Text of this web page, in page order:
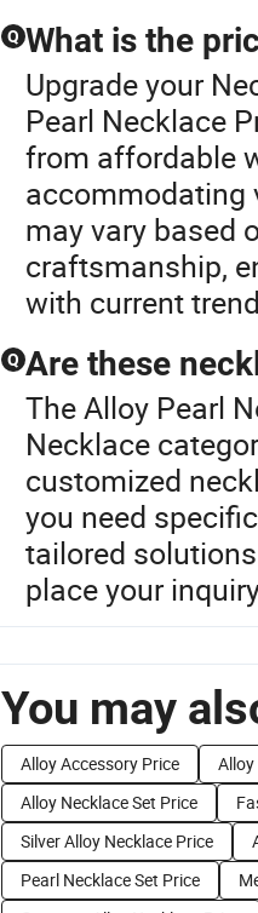
Q What is the
Upgrade your
Pearl Necklace
from affordable
accommodating
may vary based
craftsmanship,
with current
Q Are these
The Alloy Pearl
Necklace
customized
you need
tailored
place your
You may
Alloy Accessory Price
Alloy
Alloy Necklace Set Price
Silver Alloy Necklace Price
Pearl Necklace Set Price